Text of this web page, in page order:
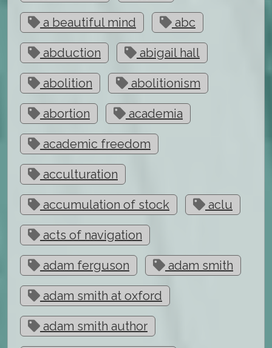
a beautiful mind abc
abduction abigail hall
abolition abolitionism
abortion academia
academic freedom
acculturation
accumulation of stock aclu
acts of navigation
adam ferguson adam smith
adam smith at oxford
adam smith author